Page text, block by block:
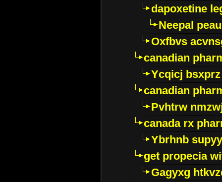
dapoxetine
Neepal
Oxfbvs
canadian
Ycqicj bsxprz
canadian
Pvhtrw
canada rx
Ybrhnb
get propecia
Gagyxg